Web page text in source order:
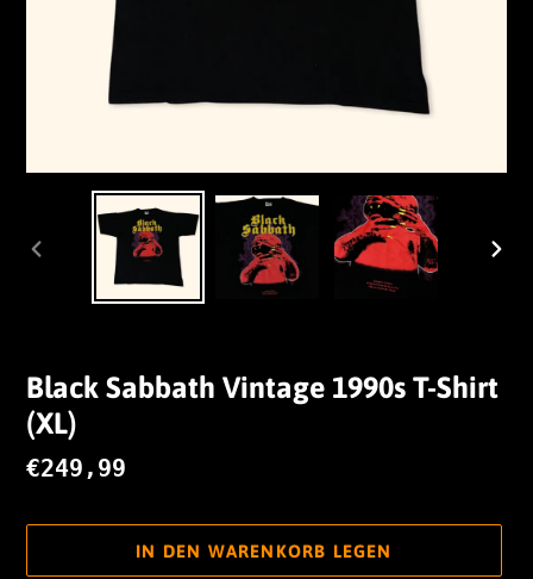
VORHERIGER
SCHIEBER
Black Sabbath Vintage 1990s T-Shirt
(XL)
Normaler
€249,99
IN DEN WARENKORB LEGEN